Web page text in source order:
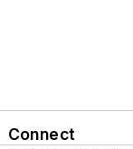
Connect